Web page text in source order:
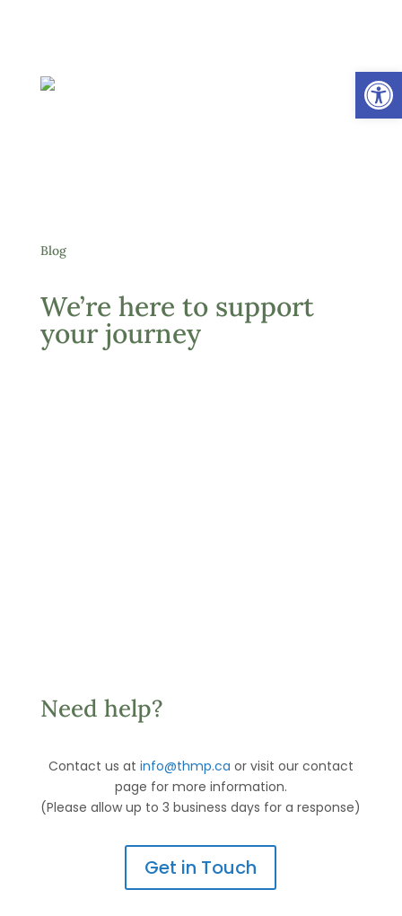
Blog
We’re here to support
your journey
Need help?
Contact us at info@thmp.ca or visit our contact
page for more information.
(Please allow up to 3 business days for a response)
Get in Touch